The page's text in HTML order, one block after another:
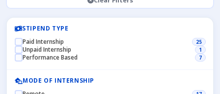
STIPEND TYPE
Paid Internship
25
Unpaid Internship 1
Performance Based 7
MODE OF INTERNSHIP